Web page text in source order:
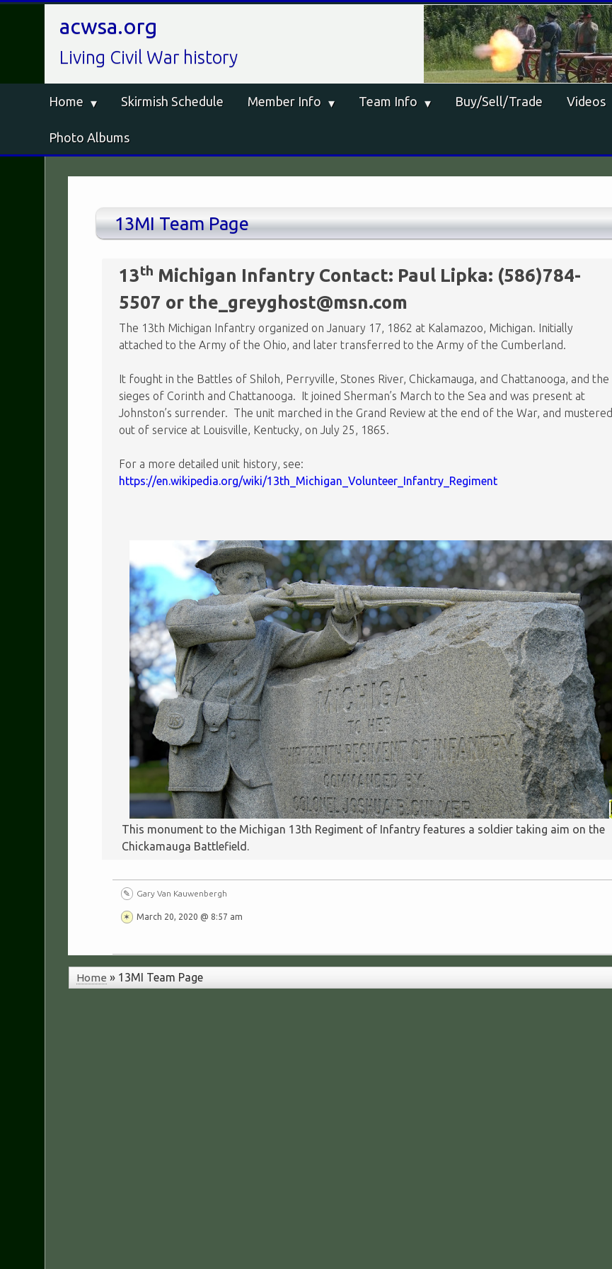
acwsa.org
Living Civil War history
Home Skirmish Schedule Member Info Team Info Buy/Sell/Trade Videos
Photo Albums
13MI Team Page
13th Michigan Infantry Contact: Paul Lipka: (586)784-
5507 or the_greyghost@msn.com
The 13th Michigan Infantry organized on January 17, 1862 at Kalamazoo, Michigan. Initially
attached to the Army of the Ohio, and later transferred to the Army of the Cumberland.
It fought in the Battles of Shiloh, Perryville, Stones River, Chickamauga, and Chattanooga, and the
sieges of Corinth and Chattanooga. It joined Sherman’s March to the Sea and was present at
Johnston’s surrender. The unit marched in the Grand Review at the end of the War, and mustered
out of service at Louisville, Kentucky, on July 25, 1865.
For a more detailed unit history, see:
https://en.wikipedia.org/wiki/13th_Michigan_Volunteer_Infantry_Regiment
This monument to the Michigan 13th Regiment of Infantry features a soldier taking aim on the
Chickamauga Battlefield.
Gary Van Kauwenbergh
March 20, 2020 @ 8:57 am
Home » 13MI Team Page